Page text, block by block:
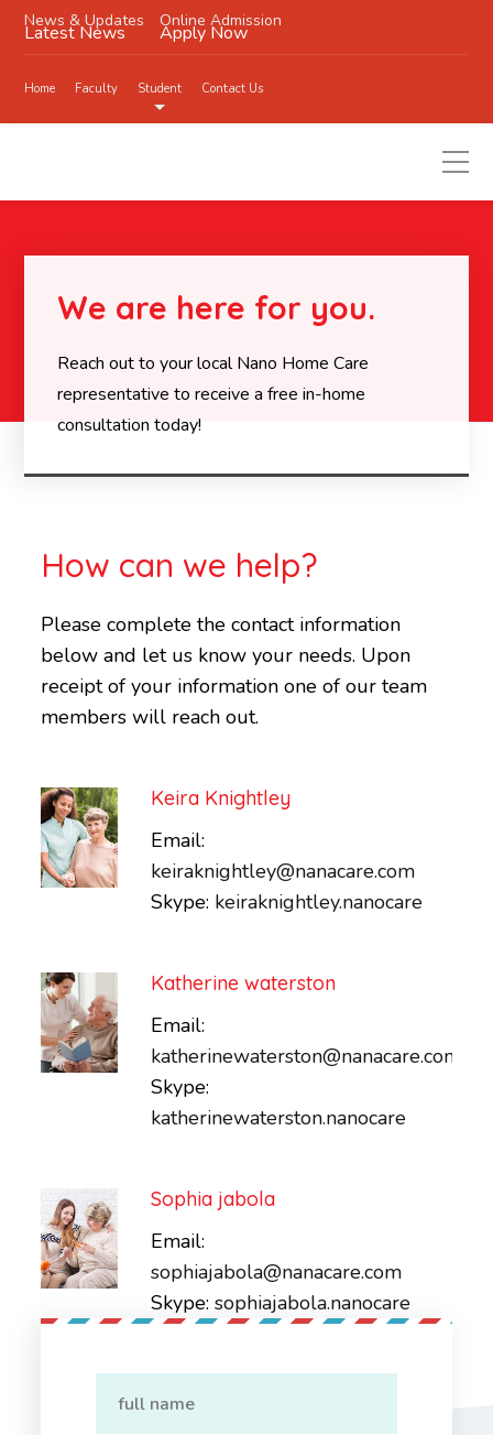
News & Updates
Latest News
Online Admission
Apply Now
Home Faculty Student Contact Us
We are here for you.
Reach out to your local Nano Home Care
representative to receive a free in-home
consultation today!
How can we help?
Please complete the contact information
below and let us know your needs. Upon
receipt of your information one of our team
members will reach out.
Keira Knightley
Email:
keiraknightley@nanacare.com
Skype: keiraknightley.nanocare
Katherine waterston
Email:
katherinewaterston@nanacare.com
Skype:
katherinewaterston.nanocare
Sophia jabola
Email:
sophiajabola@nanacare.com
Skype:sophiajabola.nanocare